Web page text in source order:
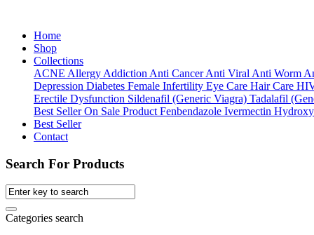
Home
Shop
Collections
ACNE Allergy Addiction Anti Cancer Anti Viral Anti Worm
Depression Diabetes Female Infertility Eye Care Hair Care
Erectile Dysfunction Sildenafil (Generic Viagra) Tadalafil
Best Seller On Sale Product Fenbendazole Ivermectin
Best Seller
Contact
Search For Products
Categories search